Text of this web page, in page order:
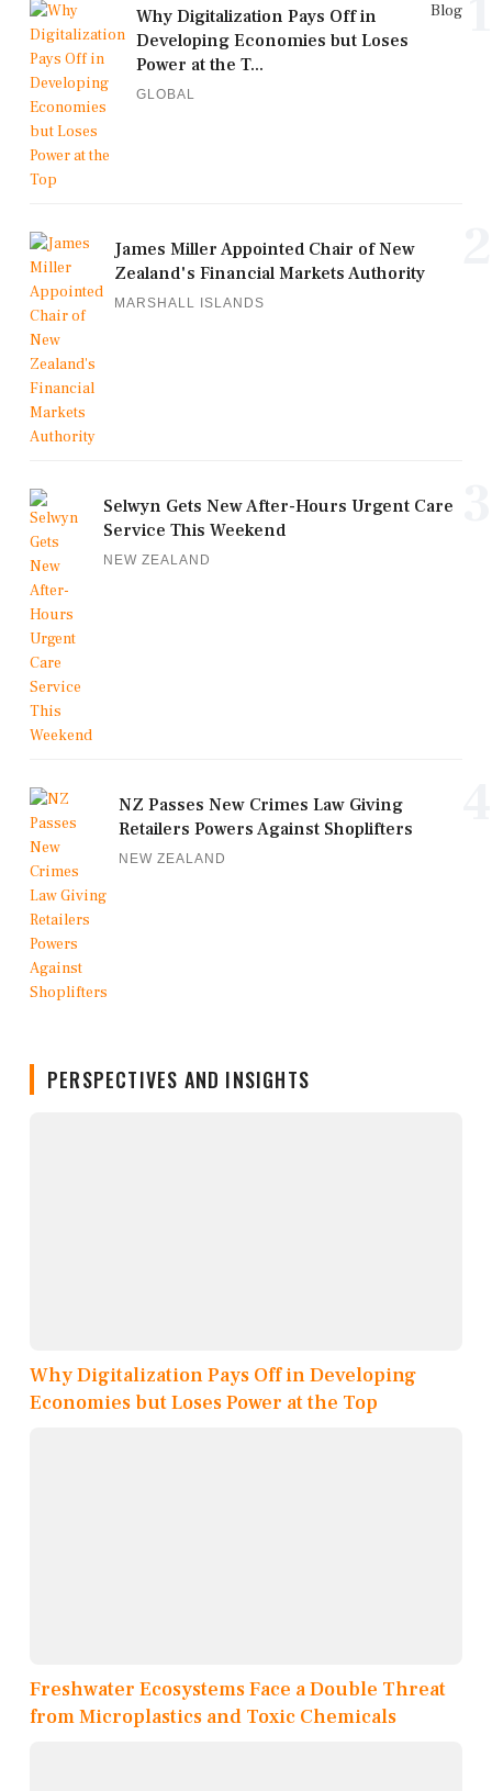
Blog
Why Digitalization Pays Off in
Developing Economies but Loses
Power at the T...
GLOBAL
James Miller Appointed Chair of New
Zealand's Financial Markets Authority
MARSHALL ISLANDS
Selwyn Gets New After-Hours Urgent Care
Service This Weekend
NEW ZEALAND
NZ Passes New Crimes Law Giving
Retailers Powers Against Shoplifters
NEW ZEALAND
PERSPECTIVES AND INSIGHTS
Why Digitalization Pays Off in Developing
Economies but Loses Power at the Top
Freshwater Ecosystems Face a Double Threat
from Microplastics and Toxic Chemicals